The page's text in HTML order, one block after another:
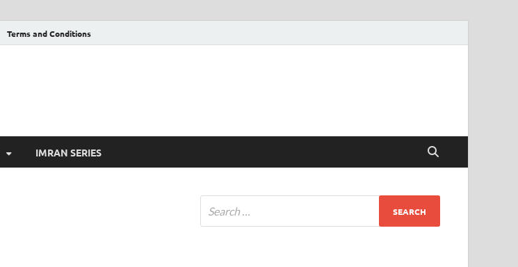
Terms and Conditions
IMRAN SERIES